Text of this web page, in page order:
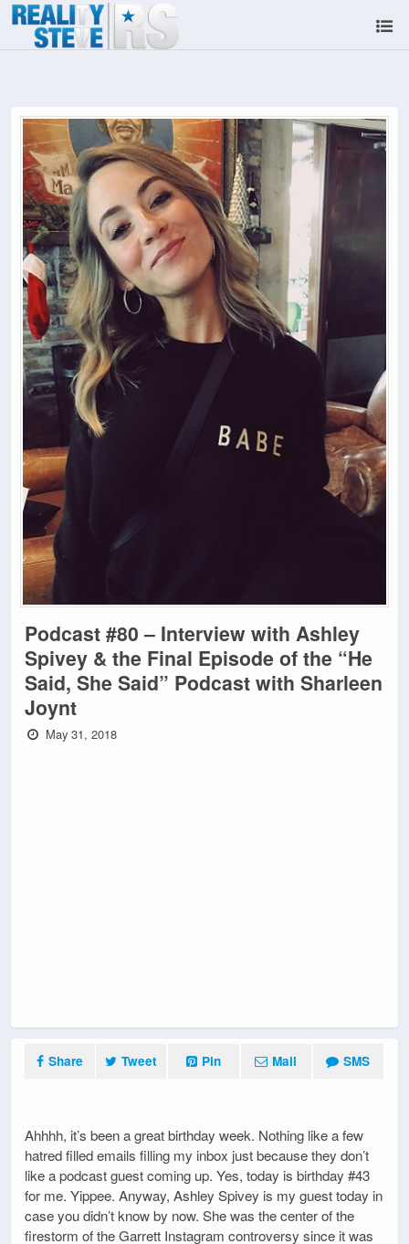
Podcast #80 – Interview with Ashley
Spivey & the Final Episode of the “He
Said, She Said” Podcast with Sharleen
Joynt
May 31, 2018
Share Tweet Pin Mail SMS
Ahhhh, it’s been a great birthday week. Nothing like a few
hatred filled emails filling my inbox just because they don’t
like a podcast guest coming up. Yes, today is birthday #43
for me. Yippee. Anyway, Ashley Spivey is my guest today in
case you didn’t know by now. She was the center of the
firestorm of the Garrett Instagram controversy since it was